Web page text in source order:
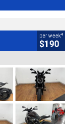
per week4
$190